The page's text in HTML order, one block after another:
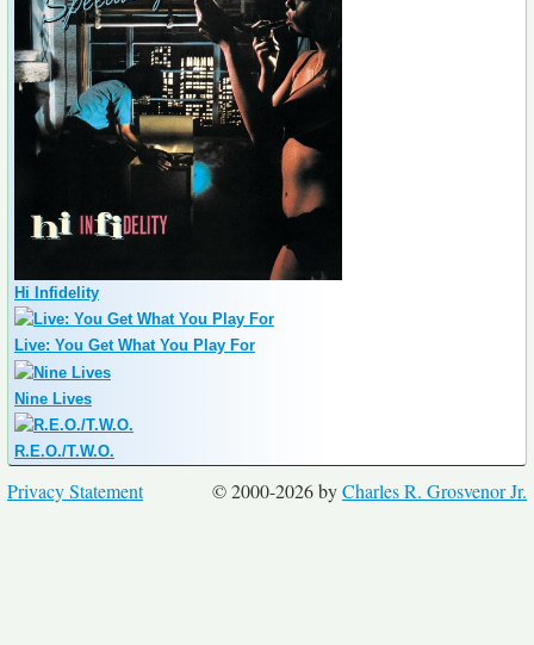
Hi Infidelity
Live: You Get What You Play For
Nine Lives
R.E.O./T.W.O.
© 2000-2026 byCharles R. Grosvenor Jr.
Privacy Statement